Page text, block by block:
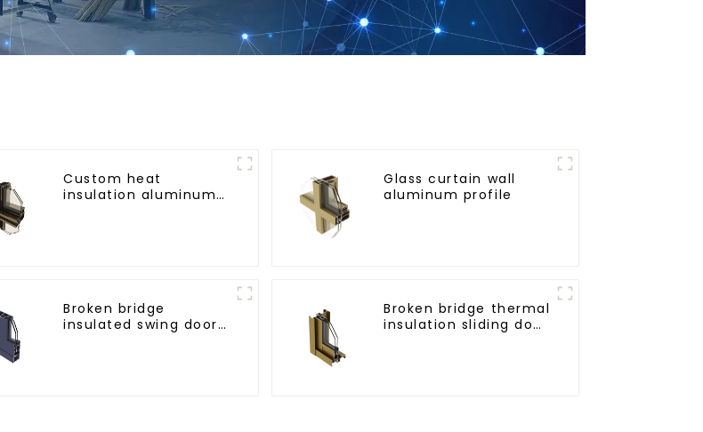
Custom heat
insulation aluminum
Glass curtain wall
aluminum profile
Broken bridge
insulated swing door
Broken bridge thermal
insulation sliding door